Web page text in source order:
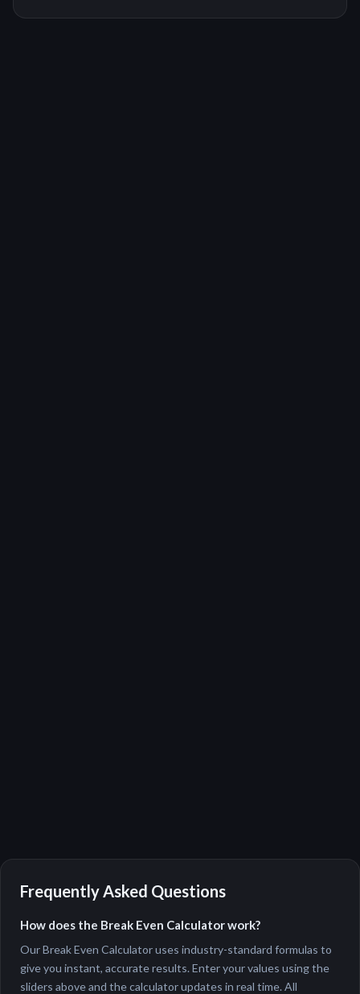
Frequently Asked Questions
How does the Break Even Calculator work?
Our Break Even Calculator uses industry-standard formulas to
give you instant, accurate results. Enter your values using the
sliders above and the calculator updates in real time. All